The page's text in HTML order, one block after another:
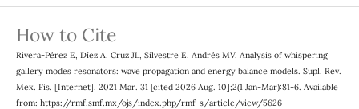
How to Cite
Rivera-Pérez E, Díez A, Cruz JL, Silvestre E, Andrés MV. Analysis of whispering
gallery modes resonators: wave propagation and energy balance models. Supl. Rev.
Mex. Fis. [Internet]. 2021 Mar. 31 [cited 2026 Aug. 10];2(1 Jan-Mar):81-6. Available
from: https://rmf.smf.mx/ojs/index.php/rmf-s/article/view/5626